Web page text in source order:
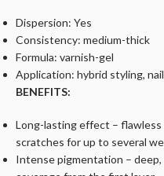
Dispersion: Yes
Consistency: medium-thick
Formula: varnish-gel
Application: hybrid styling,
BENEFITS:
Long-lasting effect – flawless
scratches for up to several
Intense pigmentation –